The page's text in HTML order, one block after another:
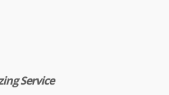
Service